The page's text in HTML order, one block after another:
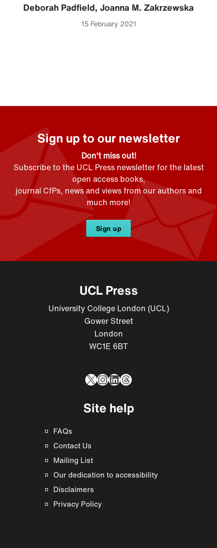
Deborah Padfield, Joanna M. Zakrzewska
15 February 2021
Sign up to our newsletter
Don't miss out!
Subscribe to the UCL Press newsletter for the latest
open access books,
journal CfPs, news and views from our authors and
much more!
Sign up
UCL Press
University College London (UCL)
Gower Street
London
WC1E 6BT
X Instagram
LinkedIn
Threads
Site help
FAQs
Contact Us
Mailing List
Our dedication to accessibility
Disclaimers
Privacy Policy